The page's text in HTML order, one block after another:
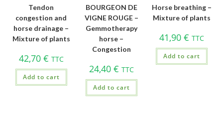
Tendon
congestion and
horse drainage –
Mixture of plants
42,70 € TTC
Add to cart
BOURGEON DE
VIGNE ROUGE –
Gemmotherapy
horse –
Congestion
24,40 € TTC
Add to cart
Horse breathing –
Mixture of plants
41,90€ TTC
Add to cart